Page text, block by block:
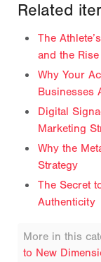
Related
The
and the
Why Your
Businesses
Digital
Marketing
Why the
Strategy
The Secret
Authenticity
More in this
to New